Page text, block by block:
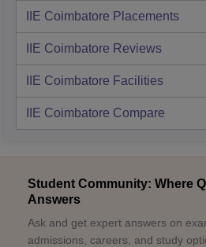
IIE Coimbatore Placements
IIE Coimbatore Reviews
IIE Coimbatore Facilities
IIE Coimbatore Compare
Student Community: Where
Answers
Ask and get expert answers on
admissions, careers, and study